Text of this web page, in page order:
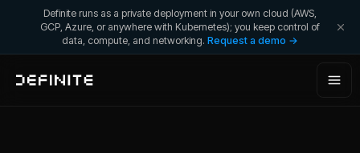
Definite runs as a private deployment in your own cloud (AWS,
GCP, Azure, or anywhere with Kubernetes); you keep control of
data, compute, and networking. Request a demo →